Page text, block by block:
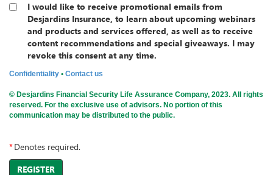
I would like to receive promotional emails from
Desjardins Insurance, to learn about upcoming webinars
and products and services offered, as well as to receive
content recommendations and special giveaways. I may
revoke this consent at any time.
Confidentiality • Contact us
© Desjardins Financial Security Life Assurance Company, 2023. All rights
reserved. For the exclusive use of advisors. No portion of this
communication may be distributed to the public.
*Denotes required.
REGISTER